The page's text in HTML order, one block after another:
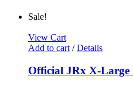
Sale!
View Cart
Add to cart / Details
Official JRx X-Large